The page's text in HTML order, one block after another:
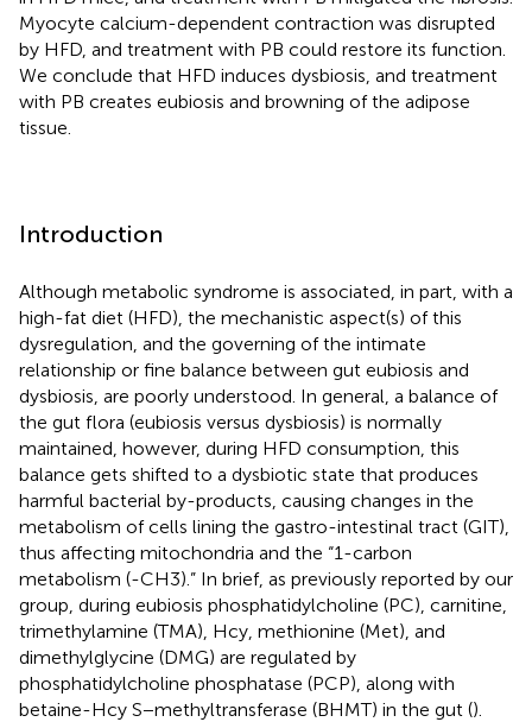
Myocyte calcium-dependent contraction was disrupted
by HFD, and treatment with PB could restore its function.
We conclude that HFD induces dysbiosis, and treatment
with PB creates eubiosis and browning of the adipose
tissue.
Introduction
Although metabolic syndrome is associated, in part, with a
high-fat diet (HFD), the mechanistic aspect(s) of this
dysregulation, and the governing of the intimate
relationship or fine balance between gut eubiosis and
dysbiosis, are poorly understood. In general, a balance of
the gut flora (eubiosis versus dysbiosis) is normally
maintained, however, during HFD consumption, this
balance gets shifted to a dysbiotic state that produces
harmful bacterial by-products, causing changes in the
metabolism of cells lining the gastro-intestinal tract (GIT),
thus affecting mitochondria and the “1-carbon
metabolism (-CH3).” In brief, as previously reported by our
group, during eubiosis phosphatidylcholine (PC), carnitine,
trimethylamine (TMA), Hcy, methionine (Met), and
dimethylglycine (DMG) are regulated by
phosphatidylcholine phosphatase (PCP), along with
betaine-Hcy S−methyltransferase (BHMT) in the gut ().